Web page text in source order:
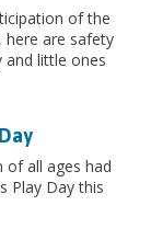
of the
here are safety
little ones
of all ages had
Play Day this